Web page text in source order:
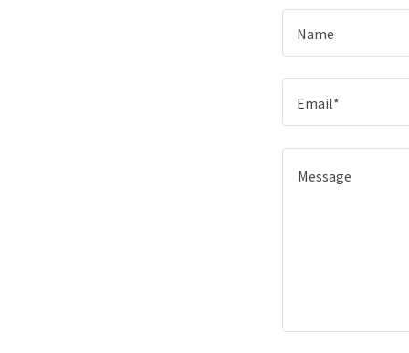
Name
Email*